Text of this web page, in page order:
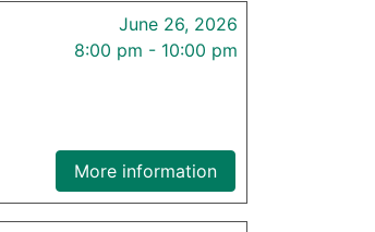
June 26, 2026
8:00 pm - 10:00 pm
More information